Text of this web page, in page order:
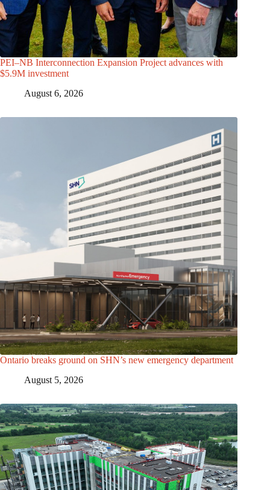
PEI–NB Interconnection Expansion Project advances with
$5.9M investment
August 6, 2026
Ontario breaks ground on SHN’s new emergency department
August 5, 2026